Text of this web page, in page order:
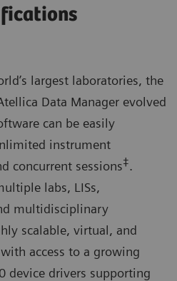
largest laboratories, the
Data Manager evolved
can be easily
instrument
concurrent sessions‡.
labs, LISs,
multidisciplinary
scalable, virtual, and
access to a growing
device drivers supporting